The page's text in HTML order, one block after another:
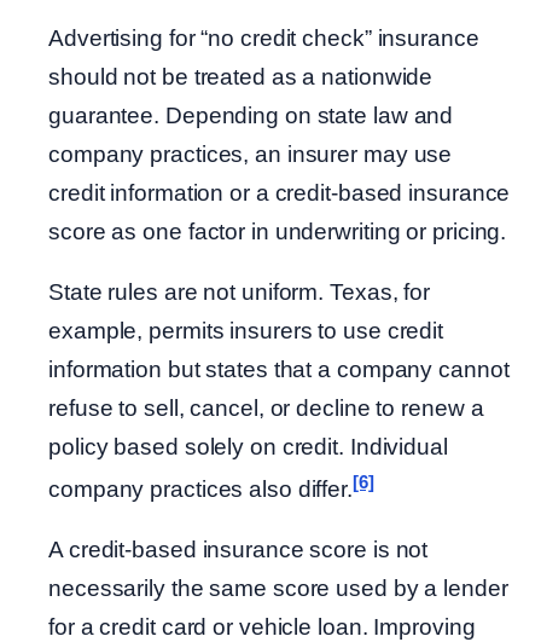
Advertising for “no credit check” insurance
should not be treated as a nationwide
guarantee. Depending on state law and
company practices, an insurer may use
credit information or a credit-based insurance
score as one factor in underwriting or pricing.
State rules are not uniform. Texas, for
example, permits insurers to use credit
information but states that a company cannot
refuse to sell, cancel, or decline to renew a
policy based solely on credit. Individual
company practices also differ.[6]
A credit-based insurance score is not
necessarily the same score used by a lender
for a credit card or vehicle loan. Improving